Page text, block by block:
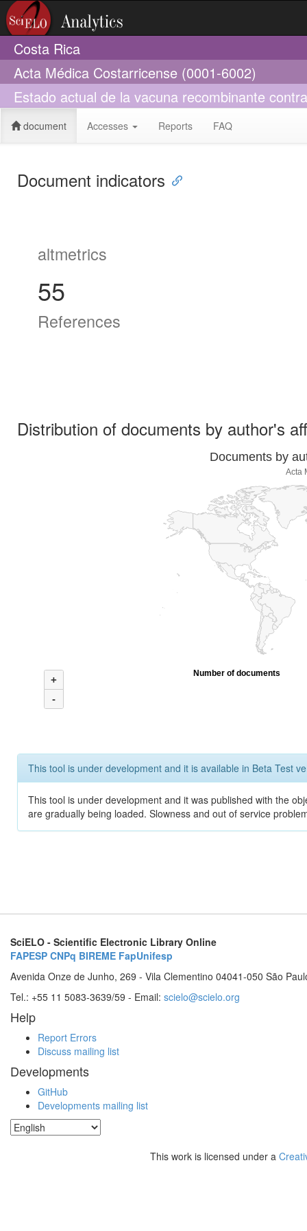
Costa Rica
Acta Médica Costarricense (0001-6002)
Estado actual de la vacuna recombinante
document Accesses Reports FAQ
Document indicators
altmetrics
55
References
Distribution of documents by author's
Documents by
Acta
+
-
Number of documents
This tool is under development and it is available in Beta Test
This tool is under development and it was published with the
are gradually being loaded. Slowness and out of service
SciELO - Scientific Electronic Library Online
FAPESP CNPq BIREME FapUnifesp
Avenida Onze de Junho, 269 - Vila Clementino 04041-050 São
Tel.: +55 11 5083-3639/59 - Email: scielo@scielo.org
Help
Report Errors
Discuss mailing list
Developments
GitHub
Developments mailing list
This work is licensed under a